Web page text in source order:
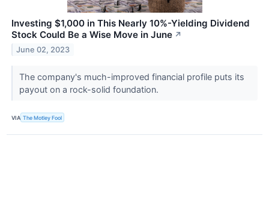
Investing $1,000 in This Nearly 10%-Yielding Dividend
Stock Could Be a Wise Move in June ↗
June 02, 2023
The company's much-improved financial profile puts its
payout on a rock-solid foundation.
VIA The Motley Fool